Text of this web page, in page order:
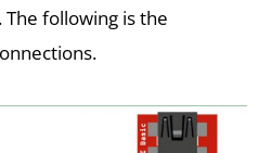
following is the